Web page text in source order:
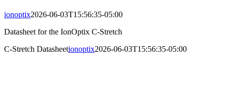
ionoptix2026-06-03T15:56:35-05:00
Datasheet for the IonOptix C-Stretch
C-Stretch Datasheetionoptix2026-06-03T15:56:35-05:00